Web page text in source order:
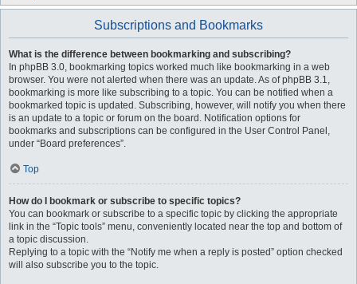
Subscriptions and Bookmarks
What is the difference between bookmarking and subscribing?
In phpBB 3.0, bookmarking topics worked much like bookmarking in a web
browser. You were not alerted when there was an update. As of phpBB 3.1,
bookmarking is more like subscribing to a topic. You can be notified when a
bookmarked topic is updated. Subscribing, however, will notify you when there
is an update to a topic or forum on the board. Notification options for
bookmarks and subscriptions can be configured in the User Control Panel,
under “Board preferences”.
Top
How do I bookmark or subscribe to specific topics?
You can bookmark or subscribe to a specific topic by clicking the appropriate
link in the “Topic tools” menu, conveniently located near the top and bottom of
a topic discussion.
Replying to a topic with the “Notify me when a reply is posted” option checked
will also subscribe you to the topic.